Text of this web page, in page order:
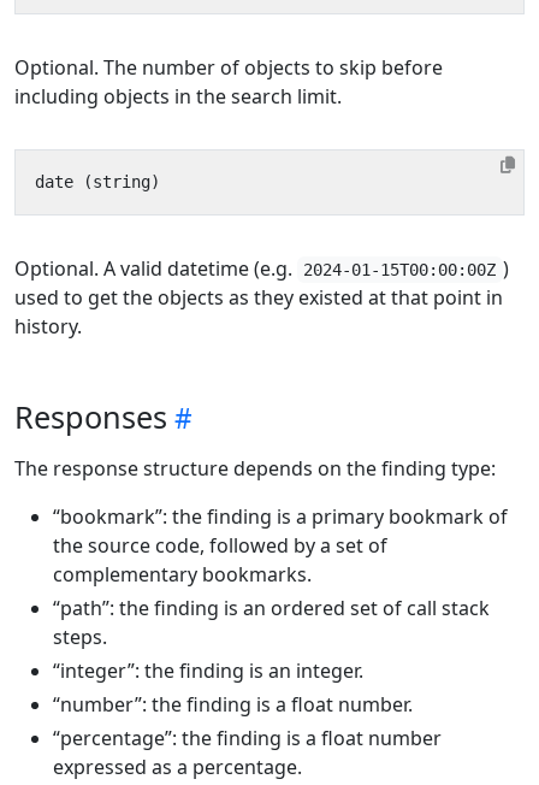
Optional. The number of objects to skip before
including objects in the search limit.
Optional. A valid datetime (e.g. 2024-01-15T00:00:00Z )
used to get the objects as they existed at that point in
history.
Responses
The response structure depends on the finding type:
“bookmark”: the finding is a primary bookmark of
the source code, followed by a set of
complementary bookmarks.
“path”: the finding is an ordered set of call stack
steps.
“integer”: the finding is an integer.
“number”: the finding is a float number.
“percentage”: the finding is a float number
expressed as a percentage.